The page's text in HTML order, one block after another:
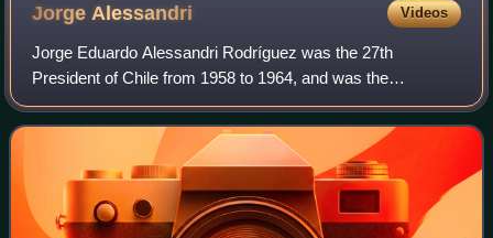
Jorge Alessandri Videos
Jorge Eduardo Alessandri Rodríguez was the 27th
President of Chile from 1958 to 1964, and was the
candidate of the Chilean right in the crucial presidential
election of 1970, which he lost to Salvador